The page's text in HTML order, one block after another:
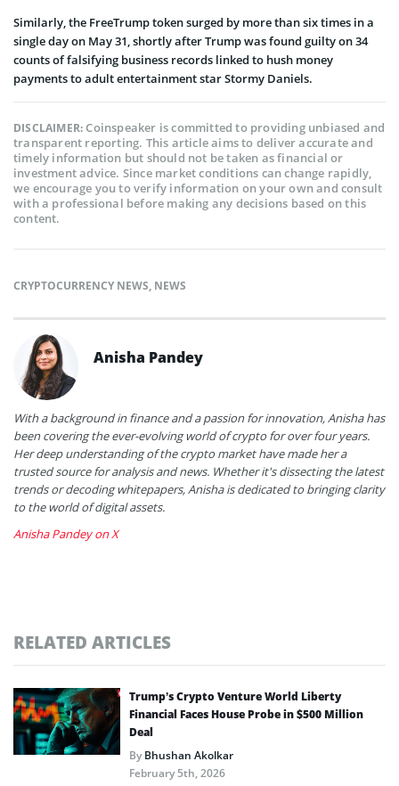
Similarly, the FreeTrump token surged by more than six times in a
single day on May 31, shortly after Trump was found guilty on 34
counts of falsifying business records linked to hush money
payments to adult entertainment star Stormy Daniels.
DISCLAIMER:Coinspeaker is committed to providing unbiased and
transparent reporting. This article aims to deliver accurate and
timely information but should not be taken as financial or
investment advice. Since market conditions can change rapidly,
we encourage you to verify information on your own and consult
with a professional before making any decisions based on this
content.
CRYPTOCURRENCY NEWS, NEWS
Anisha Pandey
With a background in finance and a passion for innovation, Anisha has
been covering the ever-evolving world of crypto for over four years.
Her deep understanding of the crypto market have made her a
trusted source for analysis and news. Whether it's dissecting the latest
trends or decoding whitepapers, Anisha is dedicated to bringing clarity
to the world of digital assets.
Anisha Pandey on X
RELATED ARTICLES
Trump’s Crypto Venture World Liberty
Financial Faces House Probe in $500 Million
Deal
ByBhushan Akolkar
February 5th, 2026